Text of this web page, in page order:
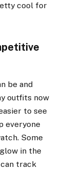
cool for
be and
outfits now
to see
everyone
Some
in the
track